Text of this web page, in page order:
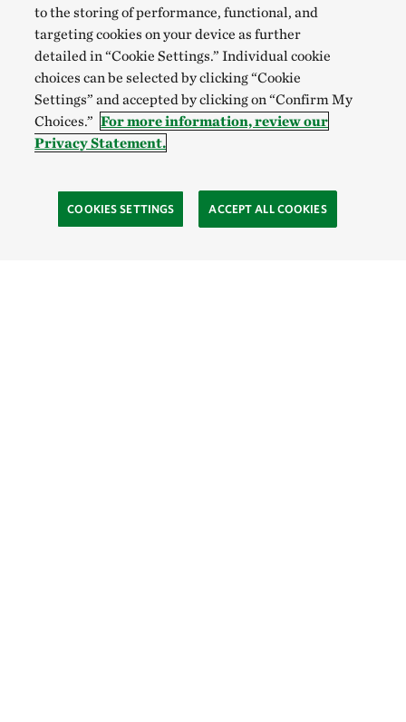
to the storing of performance, functional, and
targeting cookies on your device as further
detailed in “Cookie Settings.” Individual cookie
choices can be selected by clicking “Cookie
Settings” and accepted by clicking on “Confirm My
Choices.” For more information, review our
Privacy Statement.
COOKIES SETTINGS ACCEPT ALL COOKIES